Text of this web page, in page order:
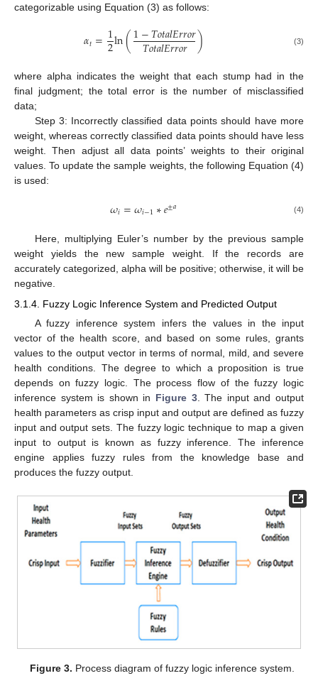
categorizable using Equation (3) as follows:
𝛼𝑡=1
2ln(1−𝑇𝑜𝑡𝑎𝑙𝐸𝑟𝑟𝑜𝑟
𝑇𝑜𝑡𝑎𝑙𝐸𝑟𝑟𝑜𝑟 ) (3)
where alpha indicates the weight that each stump had in the
final judgment; the total error is the number of misclassified
data;
Step 3: Incorrectly classified data points should have more
weight, whereas correctly classified data points should have less
weight. Then adjust all data points’ weights to their original
values. To update the sample weights, the following Equation (4)
is used:
𝜔𝑖=𝜔𝑖−1∗𝑒±𝑎 (4)
Here, multiplying Euler’s number by the previous sample
weight yields the new sample weight. If the records are
accurately categorized, alpha will be positive; otherwise, it will be
negative.
3.1.4. Fuzzy Logic Inference System and Predicted Output
A fuzzy inference system infers the values in the input
vector of the health score, and based on some rules, grants
values to the output vector in terms of normal, mild, and severe
health conditions. The degree to which a proposition is true
depends on fuzzy logic. The process flow of the fuzzy logic
inference system is shown in Figure 3. The input and output
health parameters as crisp input and output are defined as fuzzy
input and output sets. The fuzzy logic technique to map a given
input to output is known as fuzzy inference. The inference
engine applies fuzzy rules from the knowledge base and
produces the fuzzy output.
Figure 3. Process diagram of fuzzy logic inference system.